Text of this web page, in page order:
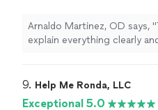
Arnaldo Martinez, OD says, "
explain everything clearly
9. Help Me Ronda, LLC
Exceptional 5.0